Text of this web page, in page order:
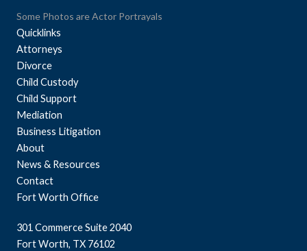
Some Photos are Actor Portrayals
Quicklinks
Attorneys
Divorce
Child Custody
Child Support
Mediation
Business Litigation
About
News & Resources
Contact
Fort Worth Office
301 Commerce Suite 2040
Fort Worth, TX 76102